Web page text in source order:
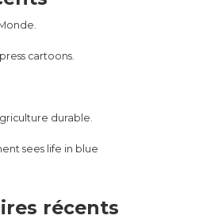
cartoons.
durable.
sees life in blue
récents